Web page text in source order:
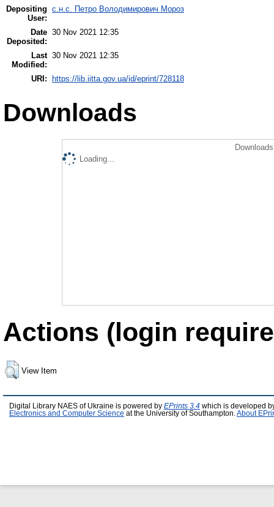
Depositing
User:
с.н.с. Петро Володимирович Мороз
Date
Deposited:
30 Nov 2021 12:35
Last
Modified:
30 Nov 2021 12:35
URI: https://lib.iitta.gov.ua/id/eprint/728118
Downloads
Loading...
Actions (login
View Item
Digital Library NAES of Ukraine is powered by EPrints 3.4 which is developed
Electronics and Computer Science at the University of Southampton. About